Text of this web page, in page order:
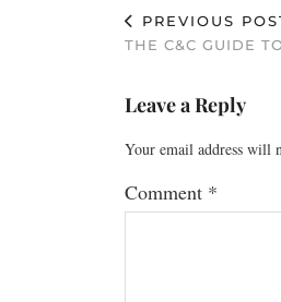
PREVIOUS
THE C&C GUIDE
Leave a Reply
Your email address will
Comment *